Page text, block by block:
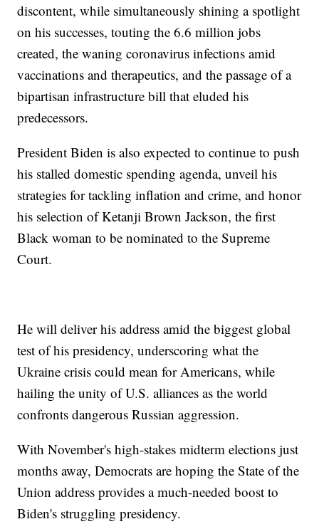
discontent, while simultaneously shining a spotlight
on his successes, touting the 6.6 million jobs
created, the waning coronavirus infections amid
vaccinations and therapeutics, and the passage of a
bipartisan infrastructure bill that eluded his
predecessors.
President Biden is also expected to continue to push
his stalled domestic spending agenda, unveil his
strategies for tackling inflation and crime, and honor
his selection of Ketanji Brown Jackson, the first
Black woman to be nominated to the Supreme
Court.
He will deliver his address amid the biggest global
test of his presidency, underscoring what the
Ukraine crisis could mean for Americans, while
hailing the unity of U.S. alliances as the world
confronts dangerous Russian aggression.
With November's high-stakes midterm elections just
months away, Democrats are hoping the State of the
Union address provides a much-needed boost to
Biden's struggling presidency.